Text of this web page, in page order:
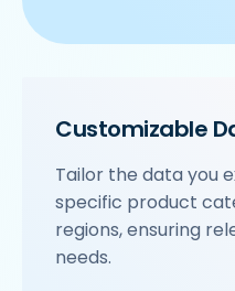
Customizable
Tailor the data you
specific product
regions, ensuring
needs.